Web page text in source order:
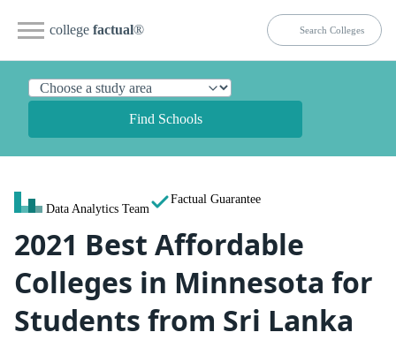
college factual®
Find Schools
Data Analytics Team
Factual Guarantee
2021 Best Affordable
Colleges in Minnesota for
Students from Sri Lanka